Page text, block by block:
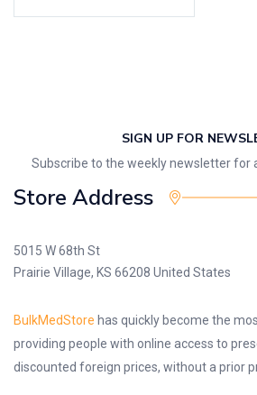
SIGN UP FOR
Subscribe to the weekly newsletter for
Store Address
5015 W 68th St
Prairie Village, KS 66208 United States
BulkMedStore has quickly become the
providing people with online access to
discounted foreign prices, without a prior